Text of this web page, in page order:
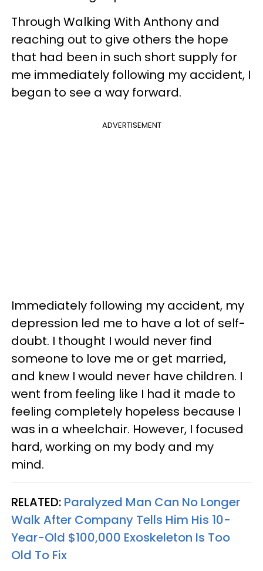
Through Walking With Anthony and
reaching out to give others the hope
that had been in such short supply for
me immediately following my accident, I
began to see a way forward.
ADVERTISEMENT
Immediately following my accident, my
depression led me to have a lot of self-
doubt. I thought I would never find
someone to love me or get married,
and knew I would never have children. I
went from feeling like I had it made to
feeling completely hopeless because I
was in a wheelchair. However, I focused
hard, working on my body and my
mind.
RELATED: Paralyzed Man Can No Longer
Walk After Company Tells Him His 10-
Year-Old $100,000 Exoskeleton Is Too
Old To Fix